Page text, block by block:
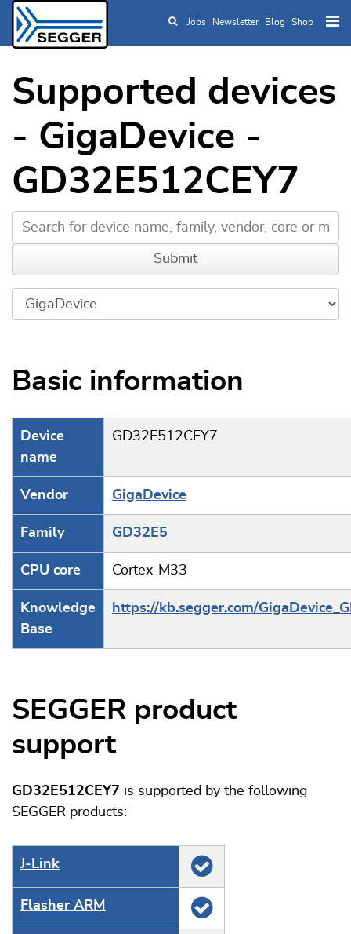
Skip to main content
Jobs Newsletter Blog Shop
Supported devices
- GigaDevice -
GD32E512CEY7
Basic information
Device
name
GD32E512CEY7
Vendor GigaDevice
Family GD32E5
CPU core Cortex-M33
Knowledge
Base
https://kb.segger.com/
SEGGER product
support
GD32E512CEY7 is supported by the following
SEGGER products:
J‑Link
Flasher ARM